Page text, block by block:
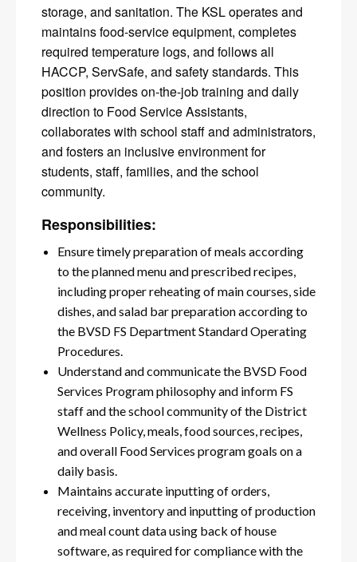
storage, and sanitation. The KSL operates and
maintains food-service equipment, completes
required temperature logs, and follows all
HACCP, ServSafe, and safety standards. This
position provides on-the-job training and daily
direction to Food Service Assistants,
collaborates with school staff and administrators,
and fosters an inclusive environment for
students, staff, families, and the school
community.
Responsibilities:
Ensure timely preparation of meals according
to the planned menu and prescribed recipes,
including proper reheating of main courses, side
dishes, and salad bar preparation according to
the BVSD FS Department Standard Operating
Procedures.
Understand and communicate the BVSD Food
Services Program philosophy and inform FS
staff and the school community of the District
Wellness Policy, meals, food sources, recipes,
and overall Food Services program goals on a
daily basis.
Maintains accurate inputting of orders,
receiving, inventory and inputting of production
and meal count data using back of house
software, as required for compliance with the